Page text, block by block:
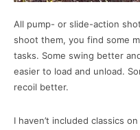
All pump- or slide-action
shoot them, you find some
tasks. Some swing better
easier to load and unload.
recoil better.
I haven’t included classics